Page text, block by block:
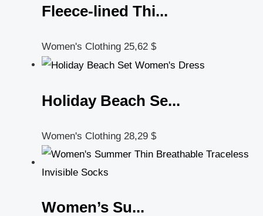
Fleece-lined Thi...
Women's Clothing 25,62 $
Holiday Beach Se...
Women's Clothing 28,29 $
Women’s Su...